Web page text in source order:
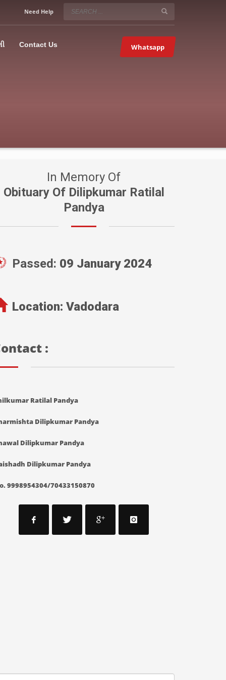
SERVICE HOURS
Mon-Fri 9:00AM – 09:00PM
Sundays OFF!
Need Help
Contact Us Whatsapp
In Memory Of
Obituary Of Dilipkumar Ratilal
Pandya
Passed: 09 January 2024
Location: Vadodara
:
Ratilal Pandya
Dilipkumar Pandya
Dilipkumar Pandya
Dilipkumar Pandya
9998954304/70433150870